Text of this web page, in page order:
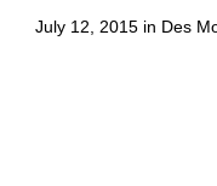
July 12, 2015 in Des